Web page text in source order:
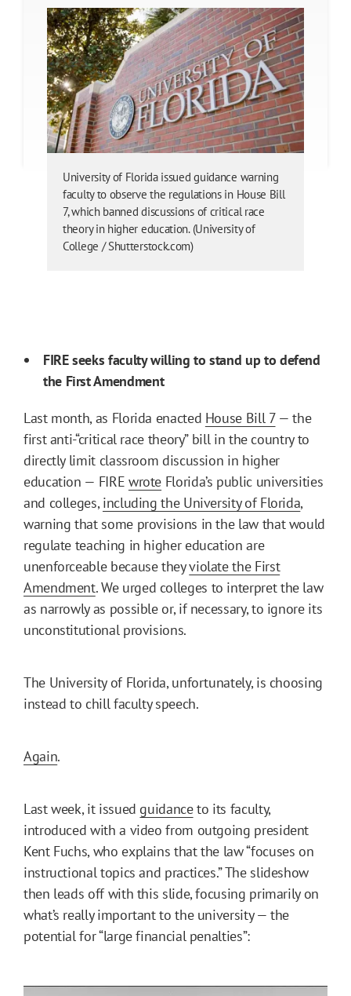
University of Florida issued guidance warning
faculty to observe the regulations in House Bill
7, which banned discussions of critical race
theory in higher education. (University of
College / Shutterstock.com)
FIRE seeks faculty willing to stand up to defend
the First Amendment
Last month, as Florida enacted House Bill 7— the
first anti-“critical race theory” bill in the country to
directly limit classroom discussion in higher
education — FIRE wrote Florida’s public universities
and colleges,including the University of Florida,
warning that some provisions in the law that would
regulate teaching in higher education are
unenforceable because theyviolate the First
Amendment. We urged colleges to interpret the law
as narrowly as possible or, if necessary, to ignore its
unconstitutional provisions.
The University of Florida, unfortunately, is choosing
instead to chill faculty speech.
Again.
Last week, it issued guidanceto its faculty,
introduced with a video from outgoing president
Kent Fuchs, who explains that the law “focuses on
instructional topics and practices.” The slideshow
then leads off with this slide, focusing primarily on
what’s really important to the university — the
potential for “large financial penalties”: